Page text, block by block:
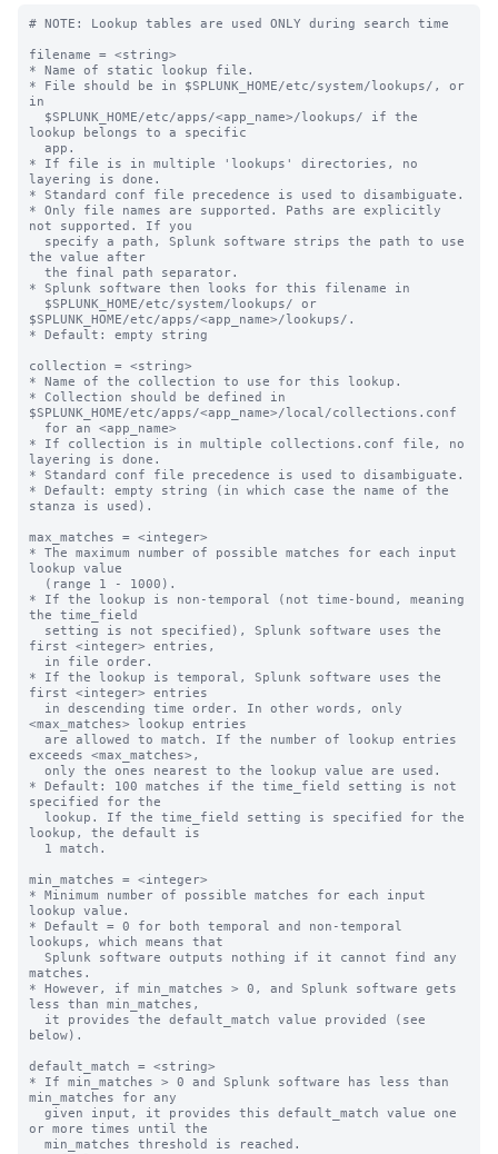
# NOTE: Lookup tables are used ONLY during search time
filename = <string>
* Name of static lookup file.
* File should be in $SPLUNK_HOME/etc/system/lookups/, or
in
lookup belongs to a specific
* If file is in multiple 'lookups' directories, no
layering is done.
* Standard conf file precedence is used to disambiguate.
* Only file names are supported. Paths are explicitly
not supported. If you
the value after
* Splunk software then looks for this filename in
$SPLUNK_HOME/etc/apps/<app_name>/lookups/.
* Default: empty string
collection = <string>
* Name of the collection to use for this lookup.
* Collection should be defined in
$SPLUNK_HOME/etc/apps/<app_name>/local/collections.conf
* If collection is in multiple collections.conf file, no
layering is done.
* Standard conf file precedence is used to disambiguate.
* Default: empty string (in which case the name of the
stanza is used).
max_matches = <integer>
* The maximum number of possible matches for each input
lookup value
* If the lookup is non-temporal (not time-bound, meaning
the time_field
first <integer> entries,
* If the lookup is temporal, Splunk software uses the
first <integer> entries
<max_matches> lookup entries
exceeds <max_matches>,
* Default: 100 matches if the time_field setting is not
specified for the
lookup, the default is
min_matches = <integer>
* Minimum number of possible matches for each input
lookup value.
* Default = 0 for both temporal and non-temporal
lookups, which means that
matches.
* However, if min_matches > 0, and Splunk software gets
less than min_matches,
below).
default_match = <string>
* If min_matches > 0 and Splunk software has less than
min_matches for any
or more times until the